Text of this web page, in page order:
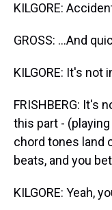
KILGORE:
GROSS: ...And
KILGORE: It's not
FRISHBERG: It's
this part -
chord tones land
beats, and you
KILGORE: Yeah,